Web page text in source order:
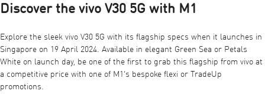
Discover the vivo V30 5G with M1
Explore the sleek vivo V30 5G with its flagship specs when it launches in
Singapore on 19 April 2024. Available in elegant Green Sea or Petals
White on launch day, be one of the first to grab this flagship from vivo at
a competitive price with one of M1’s bespoke flexi or
TradeUp
promotions.